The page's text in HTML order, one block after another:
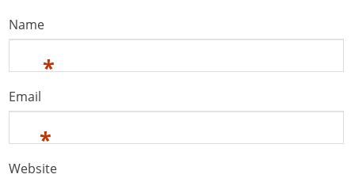
Name
*
Email
*
Website